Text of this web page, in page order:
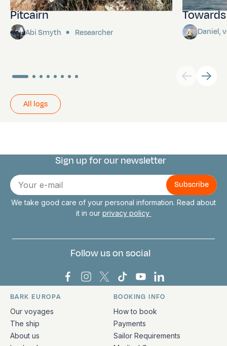
Pitcairn
Abi Smyth Researcher Daniel,
All logs
Connect with us
Sign up for our newsletter
E-
mail
We take good care of your personal information. Read about
it in our privacy policy
Follow us on social
Bark Europa on Facebook
Bark Europa on Instagram
Bark Europa on X
Bark Europa on TikTok
Bark Europa on
Bark Europa on
Quick links and contact information
BARK EUROPA
Our voyages
The ship
About us
BOOKING INFO
How to book
Payments
Sailor Requirements